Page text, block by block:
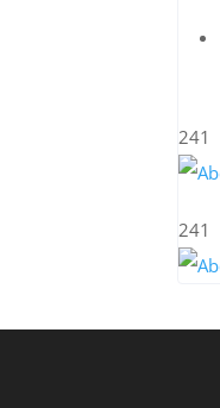
241
241